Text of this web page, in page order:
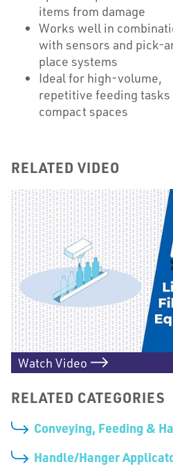
items from damage
Works well in
with sensors and pick-
place systems
Ideal for high-volume,
repetitive feeding tasks
compact spaces
RELATED VIDEO
Watch Video
RELATED CATEGORIES
Conveying, Feeding &
Handle/Hanger